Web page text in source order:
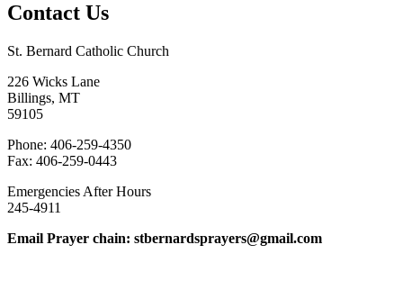
Contact Us
St. Bernard Catholic Church
226 Wicks Lane
Billings, MT
59105
Phone: 406-259-4350
Fax: 406-259-0443
Emergencies After Hours
245-4911
Email Prayer chain: stbernardsprayers@gmail.com